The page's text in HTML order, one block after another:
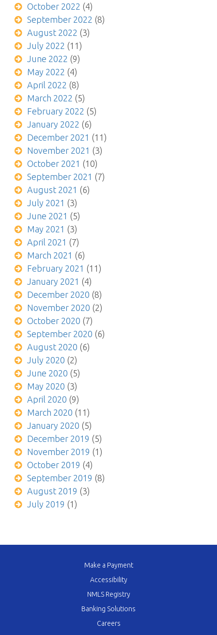
October 2022 (4)
September 2022 (8)
August 2022 (3)
July 2022 (11)
June 2022 (9)
May 2022 (4)
April 2022 (8)
March 2022 (5)
February 2022 (5)
January 2022 (6)
December 2021 (11)
November 2021 (3)
October 2021 (10)
September 2021 (7)
August 2021 (6)
July 2021 (3)
June 2021 (5)
May 2021 (3)
April 2021 (7)
March 2021 (6)
February 2021 (11)
January 2021 (4)
December 2020 (8)
November 2020 (2)
October 2020 (7)
September 2020 (6)
August 2020 (6)
July 2020 (2)
June 2020 (5)
May 2020 (3)
April 2020 (9)
March 2020 (11)
January 2020 (5)
December 2019 (5)
November 2019 (1)
October 2019 (4)
September 2019 (8)
August 2019 (3)
July 2019 (1)
Make a Payment
Accessibility
NMLS Registry
Banking Solutions
Careers